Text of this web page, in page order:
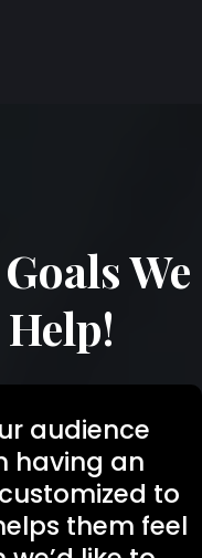
We
audience
having an
to
them feel